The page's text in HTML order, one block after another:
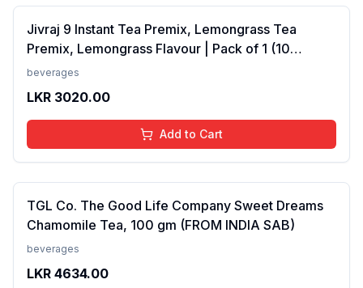
Jivraj 9 Instant Tea Premix, Lemongrass Tea
Premix, Lemongrass Flavour | Pack of 1 (10
Sachets) (FROM INDIA SAB)
beverages
LKR 3020.00
Add to Cart
TGL Co. The Good Life Company Sweet Dreams
Chamomile Tea, 100 gm (FROM INDIA SAB)
beverages
LKR 4634.00